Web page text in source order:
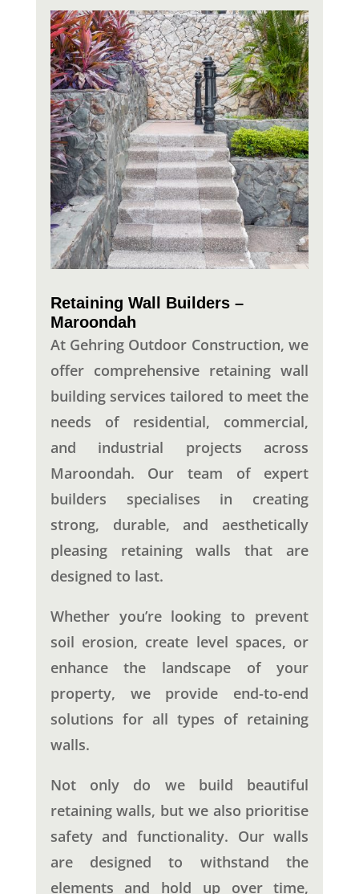
Retaining Wall Builders –
Maroondah
At Gehring Outdoor Construction, we
offer comprehensive retaining wall
building services tailored to meet the
needs of residential, commercial,
and industrial projects across
Maroondah. Our team of expert
builders specialises in creating
strong, durable, and aesthetically
pleasing retaining walls that are
designed to last.
Whether you’re looking to prevent
soil erosion, create level spaces, or
enhance the landscape of your
property, we provide end-to-end
solutions for all types of retaining
walls.
Not only do we build beautiful
retaining walls, but we also prioritise
safety and functionality. Our walls
are designed to withstand the
elements and hold up over time,